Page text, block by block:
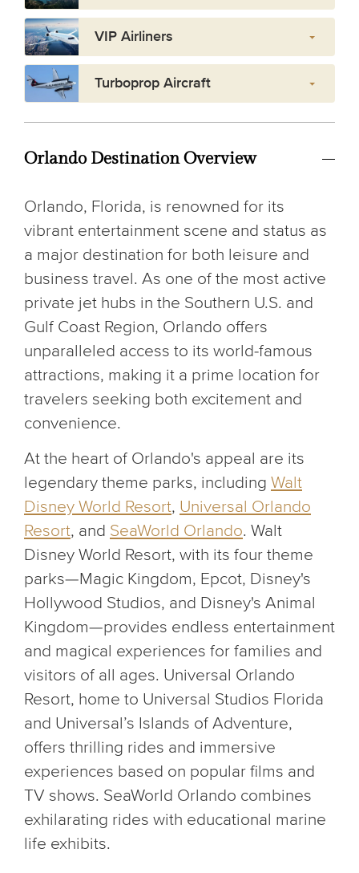
VIP Airliners
Turboprop Aircraft
Orlando Destination Overview
Orlando, Florida, is renowned for its
vibrant entertainment scene and status as
a major destination for both leisure and
business travel. As one of the most active
private jet hubs in the Southern U.S. and
Gulf Coast Region, Orlando offers
unparalleled access to its world-famous
attractions, making it a prime location for
travelers seeking both excitement and
convenience.
At the heart of Orlando's appeal are its
legendary theme parks, including Walt
Disney World Resort, Universal Orlando
Resort, and SeaWorld Orlando. Walt
Disney World Resort, with its four theme
parks—Magic Kingdom, Epcot, Disney's
Hollywood Studios, and Disney's Animal
Kingdom—provides endless entertainment
and magical experiences for families and
visitors of all ages. Universal Orlando
Resort, home to Universal Studios Florida
and Universal’s Islands of Adventure,
offers thrilling rides and immersive
experiences based on popular films and
TV shows. SeaWorld Orlando combines
exhilarating rides with educational marine
life exhibits.